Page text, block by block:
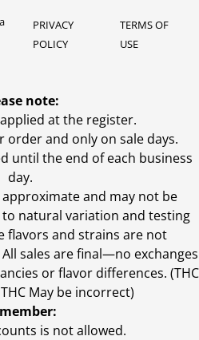
PRIVACY
POLICY
TERMS OF
USE
note:
at the register.
order and only on sale days.
until the end of each business
day.
and may not be
natural variation and testing
flavors and strains are not
sales are final—no exchanges
or flavor differences. (THC
THC May be incorrect)
is not allowed.